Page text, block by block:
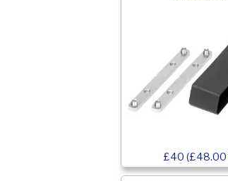
£40 (£48.00